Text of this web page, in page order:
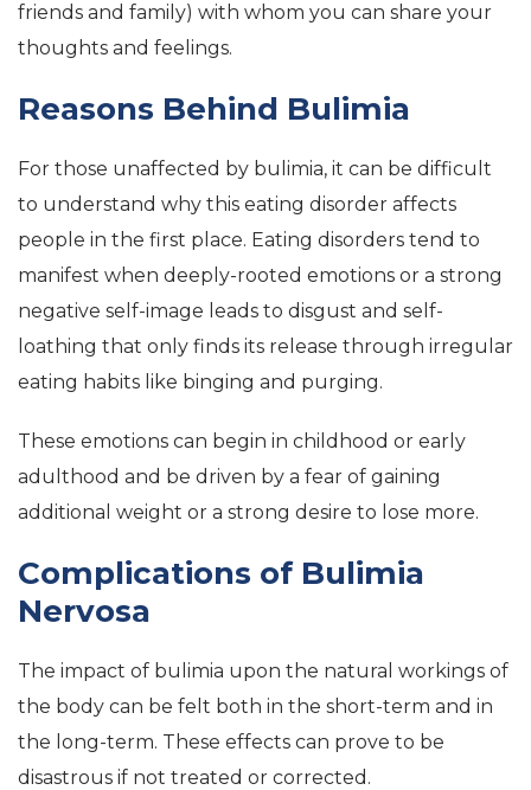
friends and family) with whom you can share your
thoughts and feelings.
Reasons Behind Bulimia
For those unaffected by bulimia, it can be difficult
to understand why this eating disorder affects
people in the first place. Eating disorders tend to
manifest when deeply-rooted emotions or a strong
negative self-image leads to disgust and self-
loathing that only finds its release through irregular
eating habits like binging and purging.
These emotions can begin in childhood or early
adulthood and be driven by a fear of gaining
additional weight or a strong desire to lose more.
Complications of Bulimia
Nervosa
The impact of bulimia upon the natural workings of
the body can be felt both in the short-term and in
the long-term. These effects can prove to be
disastrous if not treated or corrected.